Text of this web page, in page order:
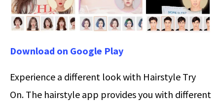
Download on Google Play
Experience a different look with Hairstyle Try
On. The hairstyle app provides you with different